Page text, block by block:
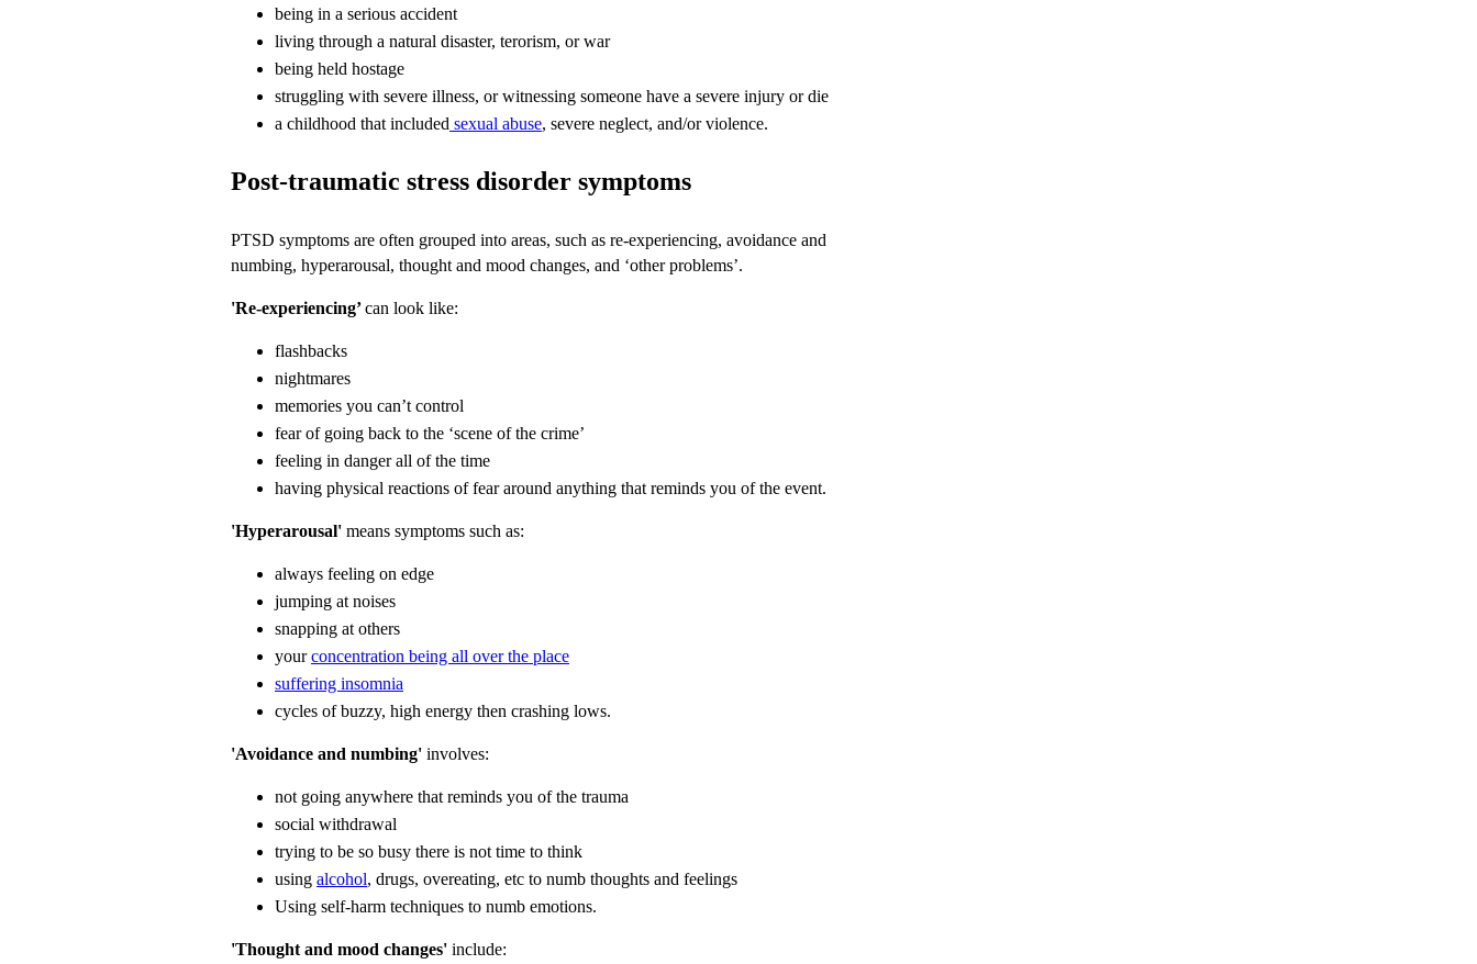
being in a serious accident
living through a natural disaster, terorism, or war
being held hostage
struggling with severe illness, or witnessing someone have a severe injury or die
a childhood that included sexual abuse, severe neglect, and/or violence.
Post-traumatic stress disorder symptoms
PTSD symptoms are often grouped into areas, such as re-experiencing, avoidance and
numbing, hyperarousal, thought and mood changes, and ‘other problems’.
'Re-experiencing’can look like:
flashbacks
nightmares
memories you can’t control
fear of going back to the ‘scene of the crime’
feeling in danger all of the time
having physical reactions of fear around anything that reminds you of the event.
'Hyperarousal' means symptoms such as:
always feeling on edge
jumping at noises
snapping at others
yourconcentration being all over the place
suffering insomnia
cycles of buzzy, high energy then crashing lows.
'Avoidance and numbing' involves:
not going anywhere that reminds you of the trauma
social withdrawal
trying to be so busy there is not time to think
using alcohol, drugs, overeating, etc to numb thoughts and feelings
Using self-harm techniques to numb emotions.
'Thought and mood changes' include: